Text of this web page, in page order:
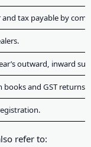
tax payable by
outward, inward
and GST
refer to: